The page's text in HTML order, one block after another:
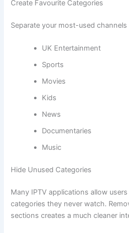
Create Favourite Categories
Separate your most-used
UK Entertainment
Sports
Movies
Kids
News
Documentaries
Music
Hide Unused Categories
Many IPTV applications allow
categories they never watch.
sections creates a much cleaner